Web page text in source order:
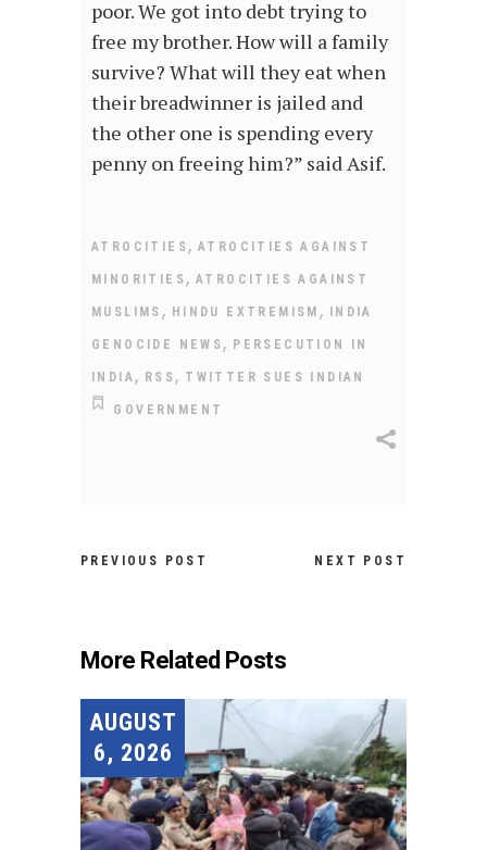
poor. We got into debt trying to
free my brother. How will a family
survive? What will they eat when
their breadwinner is jailed and
the other one is spending every
penny on freeing him?” said Asif.
ATROCITIES, ATROCITIES AGAINST
MINORITIES,ATROCITIES AGAINST
MUSLIMS , HINDU EXTREMISM , INDIA
GENOCIDE NEWS, PERSECUTION IN
INDIA, RSS, TWITTER SUES INDIAN
GOVERNMENT
PREVIOUS POST NEXT POST
More Related Posts
AUGUST
6, 2026